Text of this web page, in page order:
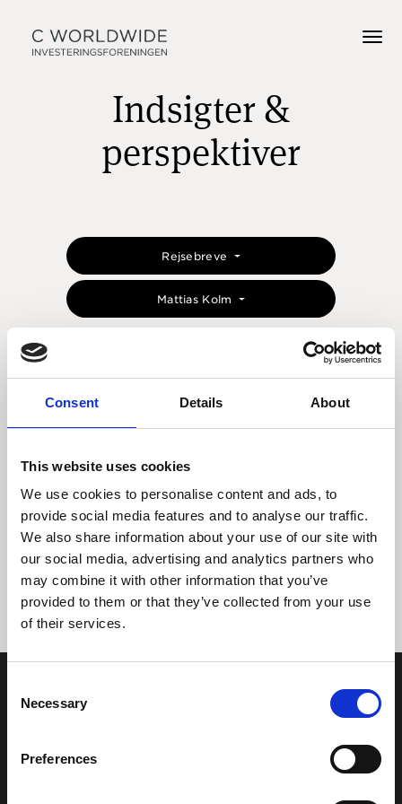
Consent Details About
This website uses cookies
We use cookies to personalise content and ads, to
provide social media features and to analyse our traffic.
We also share information about your use of our site with
our social media, advertising and analytics partners who
may combine it with other information that you’ve
provided to them or that they’ve collected from your use
of their services.
Selection
Necessary
Preferences
Indsigter &
perspektiver
Rejsebreve
Mattias Kolm
Tidligere Næste